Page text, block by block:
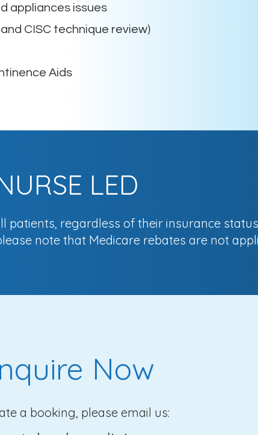
appliances issues
CISC technique review)
Aids
LED
patients, regardless of their insurance
note that Medicare rebates are not
Now
a booking, please email us: